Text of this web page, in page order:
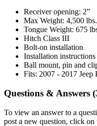
Receiver opening: 2”
Max Weight: 4,500 lbs.
Tongue Weight: 675
Hitch Class III
Bolt-on installation
Installation
Ball mount, pin and
Fits: 2007 - 2017 Jeep
Questions & Answers
To view an answer to a
post a new question, click